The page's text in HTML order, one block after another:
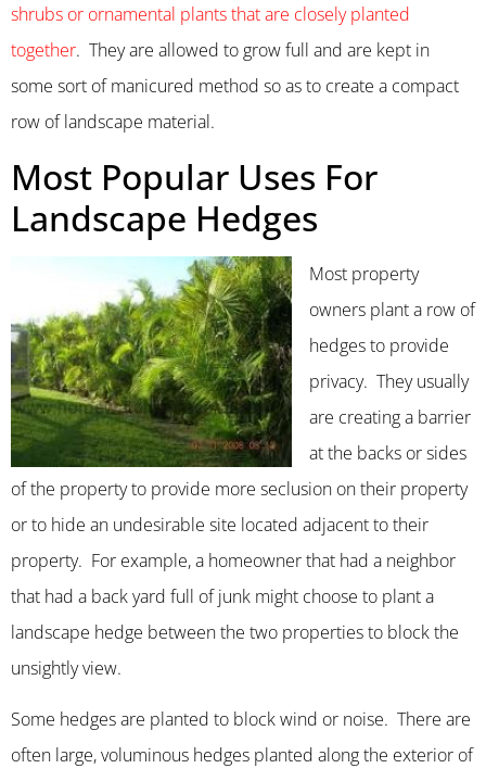
shrubs or ornamental plants that are closely planted
together. They are allowed to grow full and are kept in
some sort of manicured method so as to create a compact
row of landscape material.
Most Popular Uses For
Landscape Hedges
Most property
owners plant a row of
hedges to provide
privacy. They usually
are creating a barrier
at the backs or sides
of the property to provide more seclusion on their property
or to hide an undesirable site located adjacent to their
property. For example, a homeowner that had a neighbor
that had a back yard full of junk might choose to plant a
landscape hedge between the two properties to block the
unsightly view.
Some hedges are planted to block wind or noise. There are
often large, voluminous hedges planted along the exterior of